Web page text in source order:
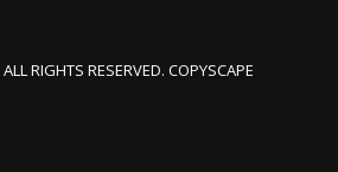
RIGHTS RESERVED. COPYSCAPE